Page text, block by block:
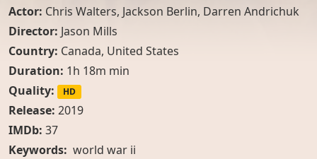
Actor: Chris Walters, Jackson Berlin, Darren Andrichuk
Director: Jason Mills
Country: Canada, United States
Duration: 1h 18m min
Quality:
HD
Release: 2019
IMDb: 37
Keywords: world war ii